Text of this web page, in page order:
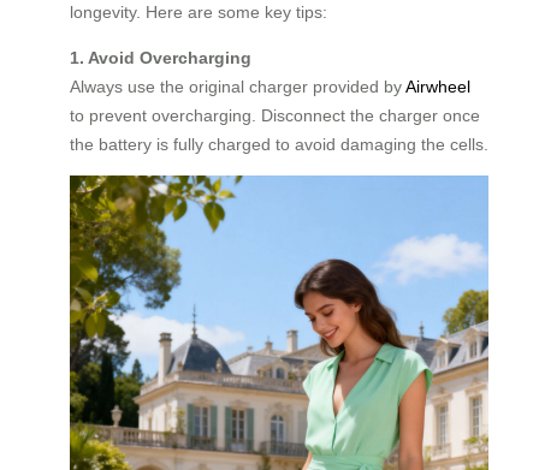
longevity. Here are some key tips:
1. Avoid Overcharging
Always use the original charger provided byAirwheel
to prevent overcharging. Disconnect the charger once
the battery is fully charged to avoid damaging the cells.